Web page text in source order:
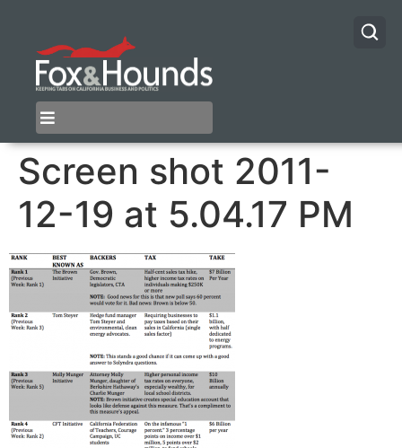
Screen shot 2011-
12-19 at 5.04.17 PM